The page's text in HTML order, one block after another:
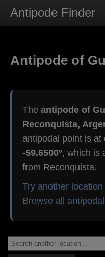
Antipode Finder
Antipode of
The antipode of
Reconquista,
antipodal point is at
-59.6500°, which is
from Reconquista.
Try another
Browse all